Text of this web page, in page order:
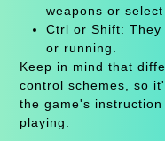
weapons or select
Ctrl or Shift:
or running.
Keep in mind that
control schemes, so
the game's
playing.